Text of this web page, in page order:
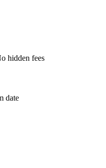
hidden fees
date